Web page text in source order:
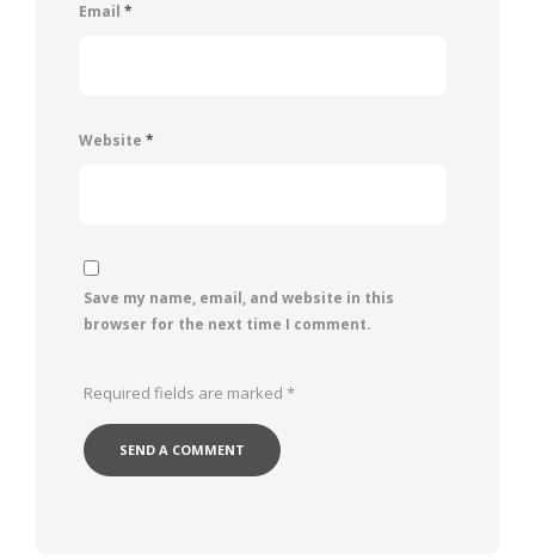
Email *
Website *
Save my name, email, and website in this
browser for the next time I comment.
Required fields are marked *